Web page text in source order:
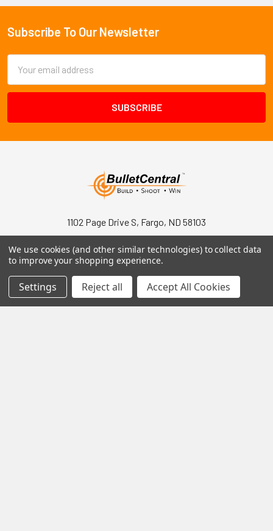
Footer
Subscribe To Our Newsletter
Address
1102 Page Drive S, Fargo, ND 58103
Call us at +1 (701) 371-4444
We use cookies (and other similar technologies) to collect data
to improve your shopping experience.
Settings Reject all Accept All Cookies